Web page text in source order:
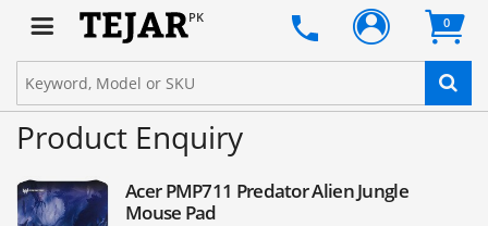
PK 0
Product Enquiry
Acer PMP711 Predator Alien Jungle
Mouse Pad